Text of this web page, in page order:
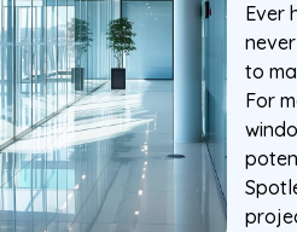
Ever
to
For